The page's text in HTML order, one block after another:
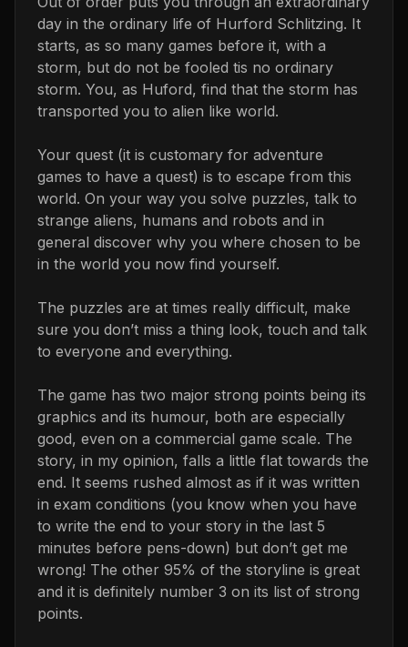
day in the ordinary life of Hurford Schlitzing. It
starts, as so many games before it, with a
storm, but do not be fooled tis no ordinary
storm. You, as Huford, find that the storm has
transported you to alien like world.
Your quest (it is customary for adventure
games to have a quest) is to escape from this
world. On your way you solve puzzles, talk to
strange aliens, humans and robots and in
general discover why you where chosen to be
in the world you now find yourself.
The puzzles are at times really difficult, make
sure you don’t miss a thing look, touch and talk
to everyone and everything.
The game has two major strong points being its
graphics and its humour, both are especially
good, even on a commercial game scale. The
story, in my opinion, falls a little flat towards the
end. It seems rushed almost as if it was written
in exam conditions (you know when you have
to write the end to your story in the last 5
minutes before pens-down) but don’t get me
wrong! The other 95% of the storyline is great
and it is definitely number 3 on its list of strong
points.